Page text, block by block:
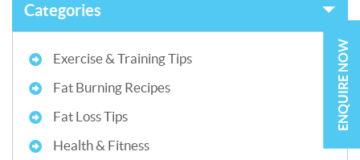
Categories
Exercise & Training Tips
Fat Burning Recipes
Fat Loss Tips
Health & Fitness
ENQUIRE NOW